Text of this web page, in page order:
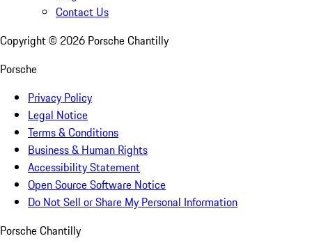
Contact Us
Copyright © 2026 Porsche Chantilly
Porsche
Privacy Policy
Legal Notice
Terms & Conditions
Business & Human Rights
Accessibility Statement
Open Source Software Notice
Do Not Sell or Share My Personal Information
Porsche Chantilly